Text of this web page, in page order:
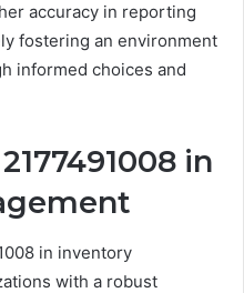
accuracy in reporting
fostering an environment
informed choices and
in
in inventory
with a robust